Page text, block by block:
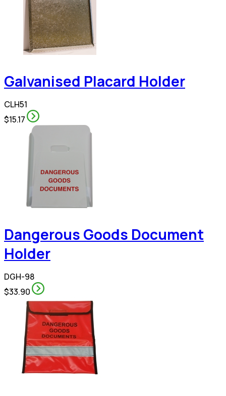
Galvanised Placard Holder
CLH51
$15.17
Dangerous Goods Document
Holder
DGH-98
$33.90